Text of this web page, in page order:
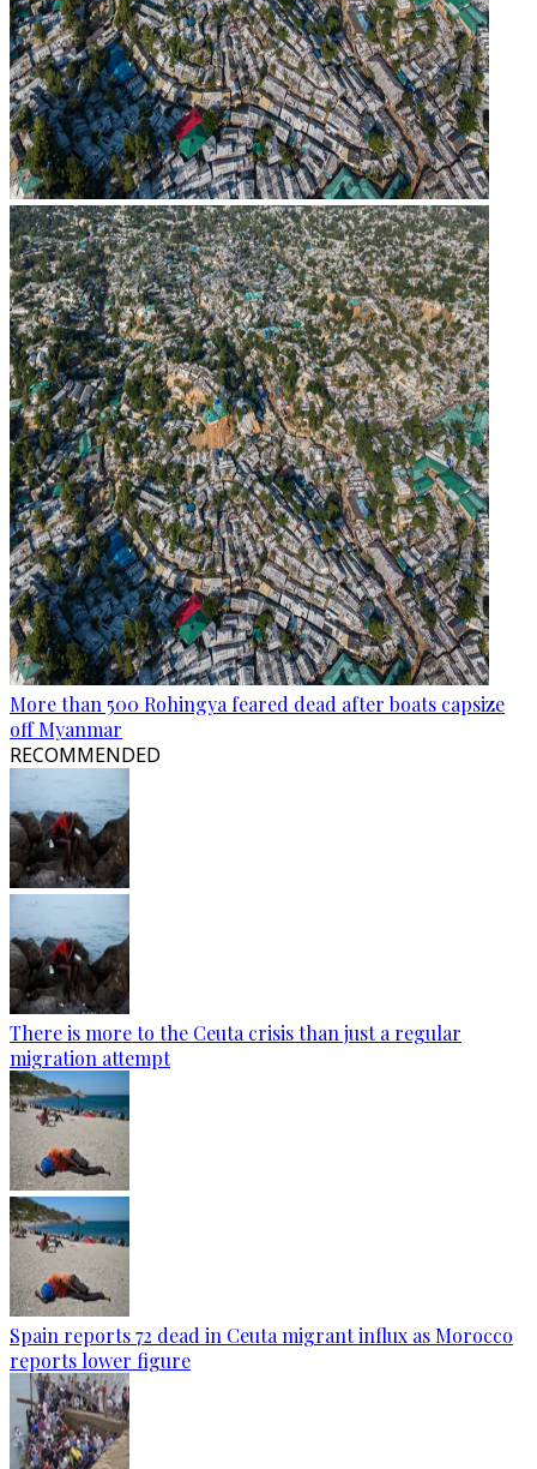
More than 500 Rohingya feared dead after boats capsize
off Myanmar
RECOMMENDED
There is more to the Ceuta crisis than just a regular
migration attempt
Spain reports 72 dead in Ceuta migrant influx as Morocco
reports lower figure